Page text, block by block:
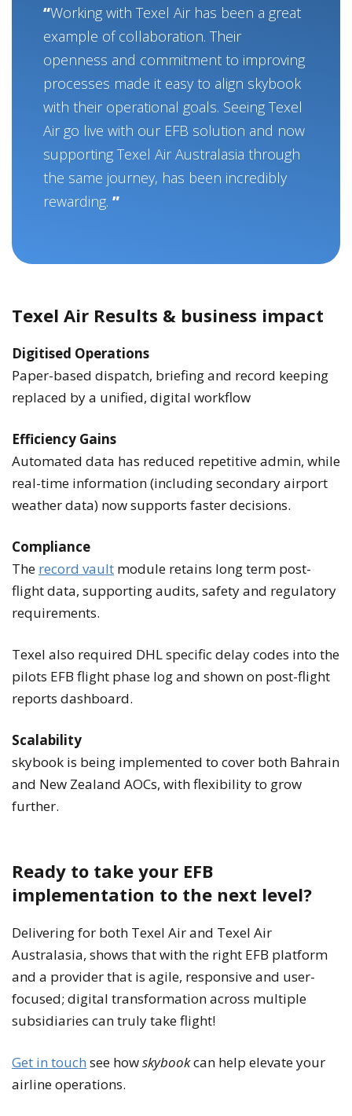
Working with Texel Air has been a great
example of collaboration. Their
openness and commitment to improving
processes made it easy to align skybook
with their operational goals. Seeing Texel
Air go live with our EFB solution and now
supporting Texel Air Australasia through
the same journey, has been incredibly
rewarding.
Texel Air Results & business impact
Digitised Operations
Paper-based dispatch, briefing and record keeping
replaced by a unified, digital workflow
Efficiency Gains
Automated data has reduced repetitive admin, while
real-time information (including secondary airport
weather data) now supports faster decisions.
Compliance
The record vault module retains long term post-
flight data, supporting audits, safety and regulatory
requirements.
Texel also required DHL specific delay codes into the
pilots EFB flight phase log and shown on post-flight
reports dashboard.
Scalability
skybook is being implemented to cover both Bahrain
and New Zealand AOCs, with flexibility to grow
further.
Ready to take your EFB
implementation to the next level?
Delivering for both Texel Air and Texel Air
Australasia, shows that with the right EFB platform
and a provider that is agile, responsive and user-
focused; digital transformation across multiple
subsidiaries can truly take flight!
Get in touch see howskybookcan help elevate your
airline operations.